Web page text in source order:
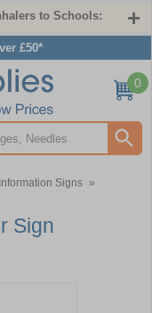
to Schools:
£50*
0
Information Signs »
Sign